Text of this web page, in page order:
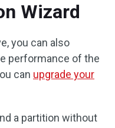
Wizard
you can also
performance of the
can upgrade your
a partition without